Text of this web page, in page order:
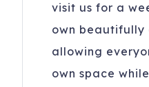
visit us for a
own beautifully
allowing
own space